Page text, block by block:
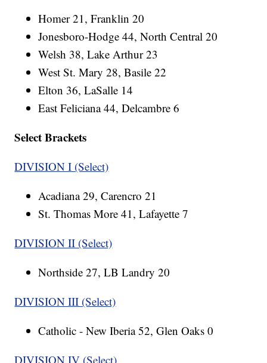
Homer 21, Franklin 20
Jonesboro-Hodge 44, North Central 20
Welsh 38, Lake Arthur 23
West St. Mary 28, Basile 22
Elton 36, LaSalle 14
East Feliciana 44, Delcambre 6
Select Brackets
DIVISION I (Select)
Acadiana 29, Carencro 21
St. Thomas More 41, Lafayette 7
DIVISION II (Select)
Northside 27, LB Landry 20
DIVISION III (Select)
Catholic - New Iberia 52, Glen Oaks 0
DIVISION IV (Select)